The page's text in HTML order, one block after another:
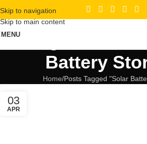
Skip to navigation
Skip to main content
MENU
Battery
Home Posts Tagged "Solar
03
APR